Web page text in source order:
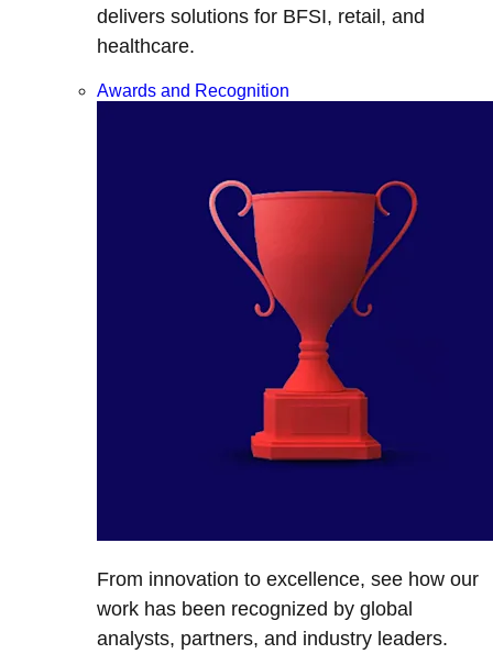
delivers solutions for BFSI, retail, and
healthcare.
Awards and Recognition
From innovation to excellence, see how our
work has been recognized by global
analysts, partners, and industry leaders.